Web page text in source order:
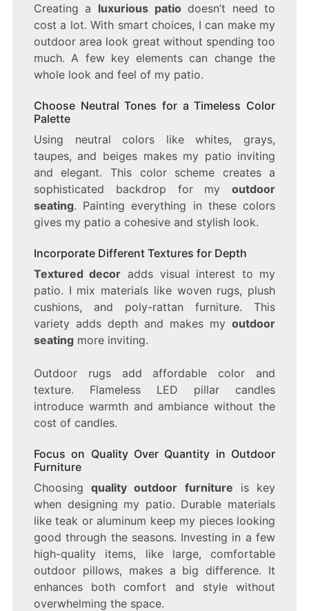
Creating a luxurious patiodoesn’t need to
cost a lot. With smart choices, I can make my
outdoor area look great without spending too
much. A few key elements can change the
whole look and feel of my patio.
Choose Neutral Tones for a Timeless Color
Palette
Using neutral colors like whites, grays,
taupes, and beiges makes my patio inviting
and elegant. This color scheme creates a
sophisticated backdrop for myoutdoor
seating. Painting everything in these colors
gives my patio a cohesive and stylish look.
Incorporate Different Textures for Depth
Textured decor adds visual interest to my
patio. I mix materials like woven rugs, plush
cushions, and poly-rattan furniture. This
variety adds depth and makes myoutdoor
seatingmore inviting.
Outdoor rugs add affordable color and
texture. Flameless LED pillar candles
introduce warmth and ambiance without the
cost of candles.
Focus on Quality Over Quantity in Outdoor
Furniture
Choosingquality outdoor furniture is key
when designing my patio. Durable materials
like teak or aluminum keep my pieces looking
good through the seasons. Investing in a few
high-quality items, like large, comfortable
outdoor pillows, makes a big difference. It
enhances both comfort and style without
overwhelming the space.